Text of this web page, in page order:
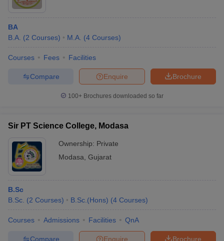
BA
B.A. (2 Courses) M.A. (4 Courses)
Courses Fees Facilities
Brochure
Enquire
Compare
100+ Brochures downloaded so far
Sir PT Science College, Modasa
Ownership: Private
Modasa Gujarat
B.Sc
B.Sc. (2 Courses) B.Sc.(Hons) (4 Courses)
Courses Admissions Facilities QnA
Brochure
Enquire
Compare